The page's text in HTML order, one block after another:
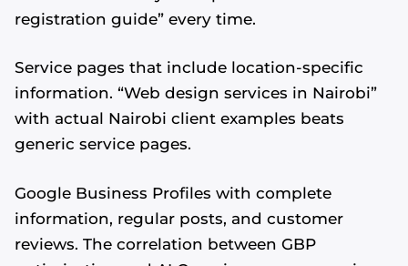
registration guide” every time.
Service pages that include location-specific
information. “Web design services in Nairobi”
with actual Nairobi client examples beats
generic service pages.
Google Business Profiles with complete
information, regular posts, and customer
reviews. The correlation between GBP